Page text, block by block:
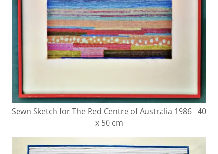
Sewn Sketch for The Red Centre of Australia 1986 40
x 50 cm